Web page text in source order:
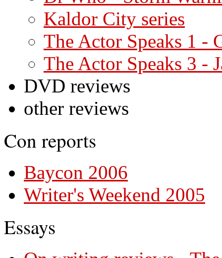
Kaldor City series
The Actor Speaks 1 -
The Actor Speaks 3 -
DVD reviews
other reviews
Con reports
Baycon 2006
Writer's Weekend 2005
Essays